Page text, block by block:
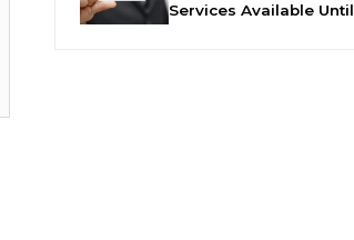
Services Available Until